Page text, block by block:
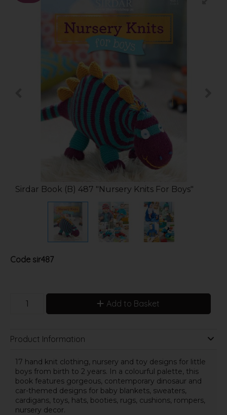
Sirdar Book (B) 487 "Nursery Knits For Boys"
Code sir487
Add to Basket
Product Information
17 hand knit clothing, nursery and toy designs for little
boys from birth to 2 years. In a colourful palette, this
book features gorgeous, contemporary dinosaur and
car-themed designs for baby blankets, sweaters,
cardigans, toys, hats, booties, rugs, cushions, rompers,
nursery decor.